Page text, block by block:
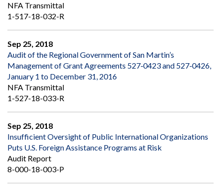
NFA Transmittal
1-517-18-032-R
Sep 25, 2018
Audit of the Regional Government of San Martin’s
Management of Grant Agreements 527‐0423 and 527‐0426,
January 1 to December 31, 2016
NFA Transmittal
1-527-18-033-R
Sep 25, 2018
Insufficient Oversight of Public International Organizations
Puts U.S. Foreign Assistance Programs at Risk
Audit Report
8-000-18-003-P